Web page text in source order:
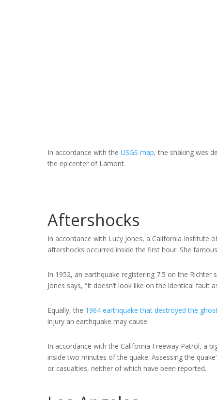
In accordance with the USGS map, the shaking was
the epicenter of Lamont.
Aftershocks
In accordance with Lucy Jones, a California Institute
aftershocks occurred inside the first hour. She
In 1952, an earthquake registering 7.5 on the
Jones says, “It doesn’t look like on the identical fault
Equally, the 1964 earthquake that destroyed the
injury an earthquake may cause.
In accordance with the California Freeway Patrol, a
inside two minutes of the quake. Assessing the
or casualties, neither of which have been reported.